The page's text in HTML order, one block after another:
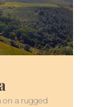
on a rugged